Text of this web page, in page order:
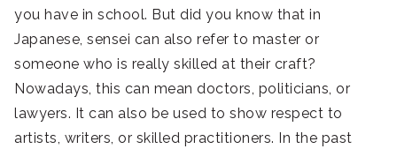
you have in school. But did you know that in
Japanese, sensei can also refer to master or
someone who is really skilled at their craft?
Nowadays, this can mean doctors, politicians, or
lawyers. It can also be used to show respect to
artists, writers, or skilled practitioners. In the past